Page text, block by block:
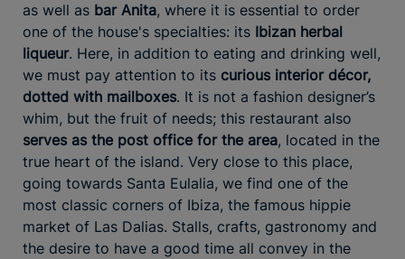
as well as bar Anita, where it is essential to order
one of the house's specialties: its Ibizan herbal
liqueur. Here, in addition to eating and drinking well,
we must pay attention to its curious interior décor,
dotted with mailboxes. It is not a fashion designer’s
whim, but the fruit of needs; this restaurant also
serves as the post office for the area, located in the
true heart of the island. Very close to this place,
going towards Santa Eulalia, we find one of the
most classic corners of Ibiza, the famous hippie
market of Las Dalias. Stalls, crafts, gastronomy and
the desire to have a good time all convey in the